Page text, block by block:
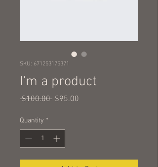
SKU: 671253175371
I'm a product
$100.00 Regular
$95.00
Quantity *